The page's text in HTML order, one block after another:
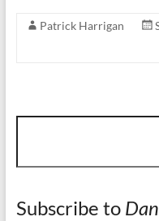
Patrick Harrigan
Subscribe to